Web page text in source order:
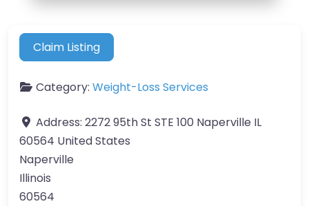
Claim Listing
Category: Weight-Loss Services
Address: 2272 95th St STE 100 Naperville IL
60564 United States
Naperville
Illinois
60564